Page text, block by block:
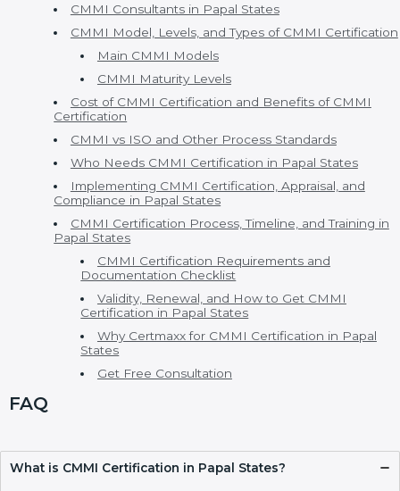
With Certmaxx, CMMI certification becomes a well-
structured and supportive journey that fits naturally
into daily business operations. The focus is not just on
meeting model requirements but on improving
process clarity, team confidence, and overall work
efficiency. This approach helps organizations gain
long-term value from CMMI while keeping
implementation stress-free and easy to manage.
Table Of Contents
CMMI Certification in Papal States
CMMI Consultants in Papal States
CMMI Model, Levels, and Types of CMMI
Certification
Who Needs CMMI Certification in Papal States